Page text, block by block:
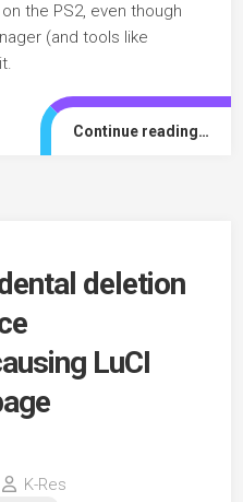
the PS2, even though
(and tools like
Continue reading…
deletion
LuCI
K-Res